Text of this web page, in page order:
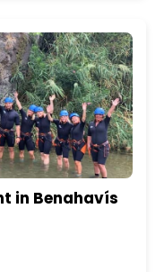
in Benahavís